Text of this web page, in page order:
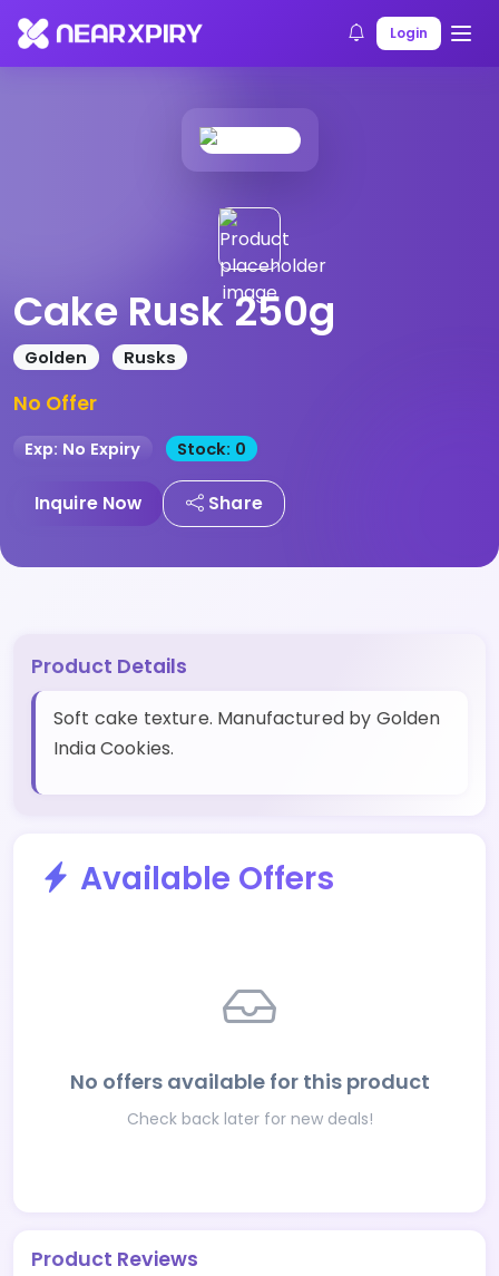
Login
Home Products Product Details
Cake Rusk 250g
Golden Rusks
No Offer
Exp: No Expiry Stock: 0
Inquire Now Share
Product Details
Soft cake texture. Manufactured by Golden
India Cookies.
Available Offers
No offers available for this product
Check back later for new deals!
Product Reviews